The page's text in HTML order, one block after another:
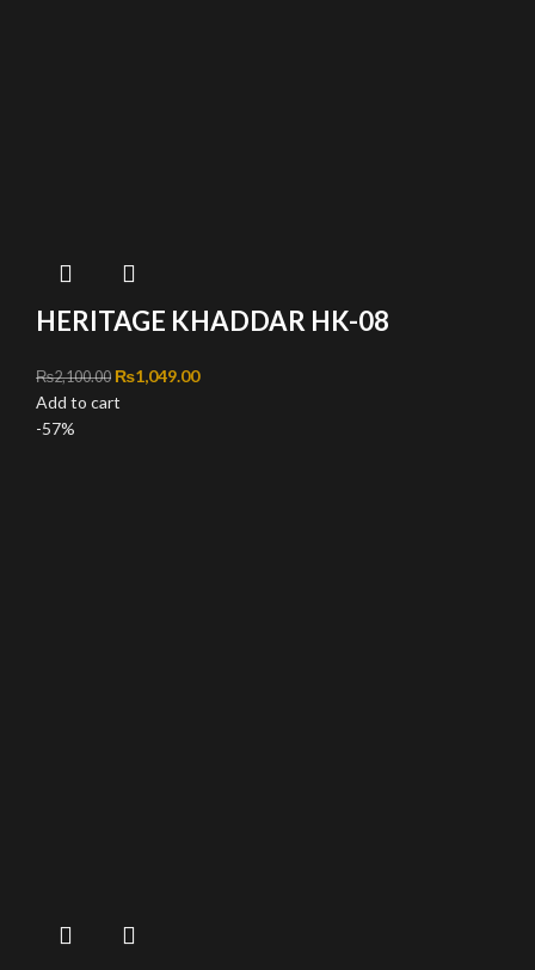
HERITAGE KHADDAR HK-08
₨2,100.00 Original price was: ₨2,100.00.
₨1,049.00Current price is: ₨1,049.00.
Add to cart
-57%